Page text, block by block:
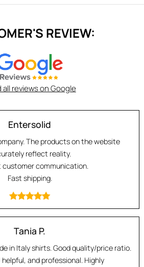
REVIEW:
all reviews on Google
Entersolid
The products on the website
reflect reality.
customer communication.
Fast shipping.
Tania P.
in Italy shirts. Good quality/price ratio.
helpful, and professional. Highly